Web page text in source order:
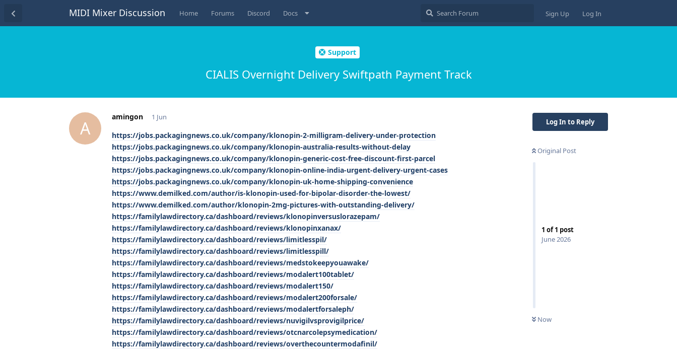
MIDI Mixer Discussion Home Forums Discord Docs Sign Up Log In
Support
CIALIS Overnight Delivery Swiftpath Payment Track
Log In to Reply
Original Post
1 of1 post
June 2026
Now
A
amingon 1 Jun
https://jobs.packagingnews.co.uk/company/klonopin-2-milligram-delivery-under-protection
https://jobs.packagingnews.co.uk/company/klonopin-australia-results-without-delay
https://jobs.packagingnews.co.uk/company/klonopin-generic-cost-free-discount-first-parcel
https://jobs.packagingnews.co.uk/company/klonopin-online-india-urgent-delivery-urgent-cases
https://jobs.packagingnews.co.uk/company/klonopin-uk-home-shipping-convenience
https://www.demilked.com/author/is-klonopin-used-for-bipolar-disorder-the-lowest/
https://www.demilked.com/author/klonopin-2mg-pictures-with-outstanding-delivery/
https://familylawdirectory.ca/dashboard/reviews/klonopinversuslorazepam/
https://familylawdirectory.ca/dashboard/reviews/klonopinxanax/
https://familylawdirectory.ca/dashboard/reviews/limitlesspil/
https://familylawdirectory.ca/dashboard/reviews/limitlesspill/
https://familylawdirectory.ca/dashboard/reviews/medstokeepyouawake/
https://familylawdirectory.ca/dashboard/reviews/modalert100tablet/
https://familylawdirectory.ca/dashboard/reviews/modalert150/
https://familylawdirectory.ca/dashboard/reviews/modalert200forsale/
https://familylawdirectory.ca/dashboard/reviews/modalertforsaleph/
https://familylawdirectory.ca/dashboard/reviews/nuvigilvsprovigilprice/
https://familylawdirectory.ca/dashboard/reviews/otcnarcolepsymedication/
https://familylawdirectory.ca/dashboard/reviews/overthecountermodafinil/